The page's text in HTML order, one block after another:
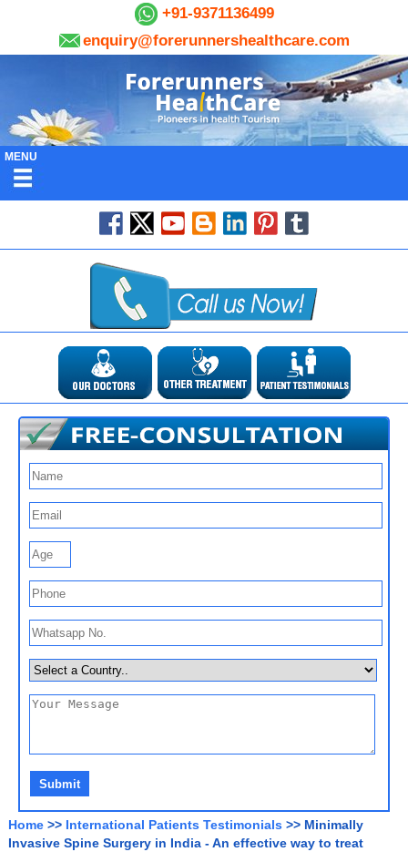
+91-9371136499
enquiry@forerunnershealthcare.com
MENU
Home >> International Patients Testimonials >> Minimally
Invasive Spine Surgery in India - An effective way to treat